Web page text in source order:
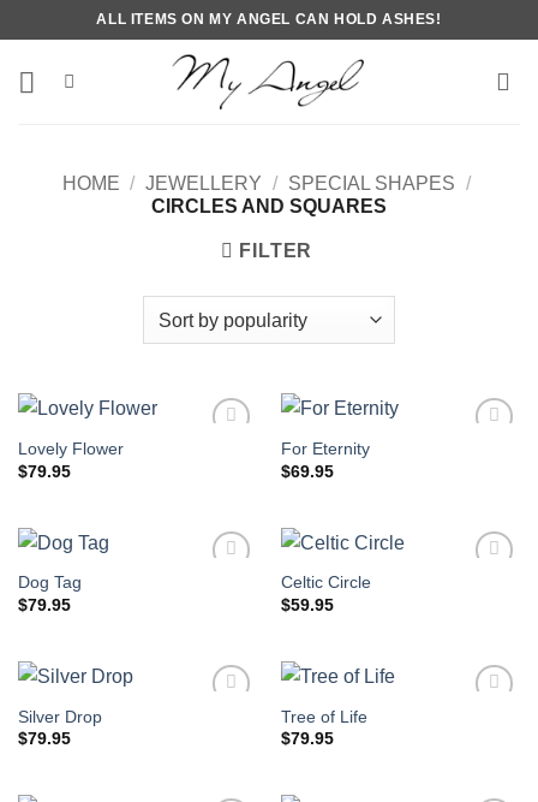
to
content
ALL ITEMS ON MY ANGEL CAN HOLD ASHES!
HOME / JEWELLERY / SPECIAL SHAPES /
CIRCLES AND SQUARES
FILTER
Lovely Flower
$79.95
For Eternity
$69.95
Dog Tag
$79.95
Celtic Circle
$59.95
Silver Drop
$79.95
Tree of Life
$79.95